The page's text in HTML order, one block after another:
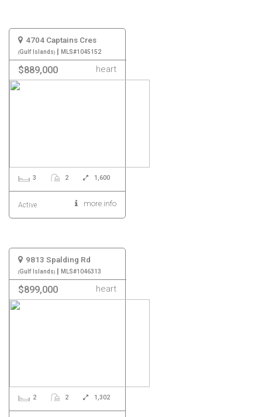
4704 Captains Cres
Gulf Islands | MLS#1045152
$889,000 heart
3 2 1,600
Active more info
9813 Spalding Rd
Gulf Islands | MLS#1046313
$899,000 heart
2 2 1,302